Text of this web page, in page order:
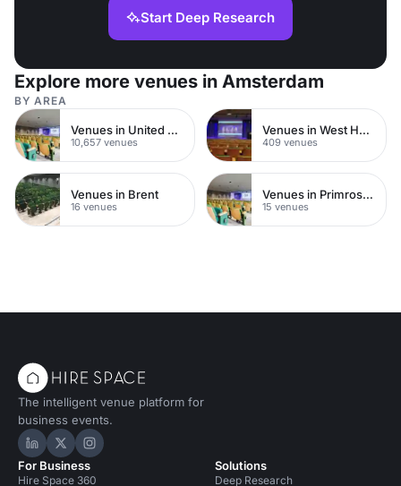
Start Deep Research
Explore more venues in Amsterdam
BY AREA
Venues in United Kingdom
10,657 venues
Venues in West Hampstead
409 venues
Venues in Brent
16 venues
Venues in Primrose Hill
15 venues
The intelligent venue platform for
business events.
Hire Space on LinkedIn
Hire Space on X
Hire Space on Instagram
For Business
Hire Space 360
Solutions
Deep Research